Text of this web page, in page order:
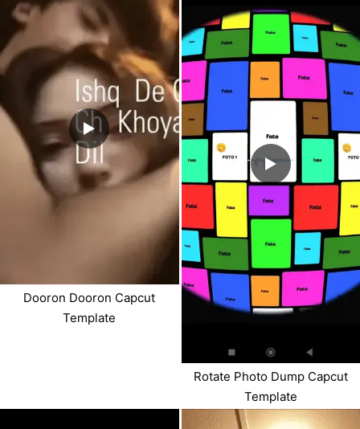
Dooron Dooron Capcut
Template
Rotate Photo Dump Capcut
Template